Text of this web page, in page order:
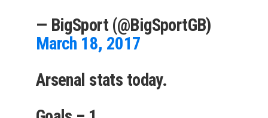
— BigSport (@BigSportGB)
March 18, 2017
Arsenal stats today.